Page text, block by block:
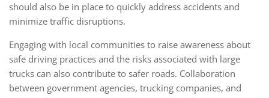
should also be in place to quickly address accidents and
minimize traffic disruptions.
Engaging with local communities to raise awareness about
safe driving practices and the risks associated with large
trucks can also contribute to safer roads. Collaboration
between government agencies, trucking companies, and